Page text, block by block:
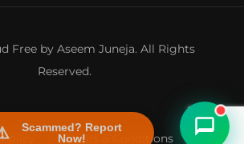
Free by Aseem Juneja. All Rights
Reserved.
Terms & Conditions
Scammed? Report
Now!